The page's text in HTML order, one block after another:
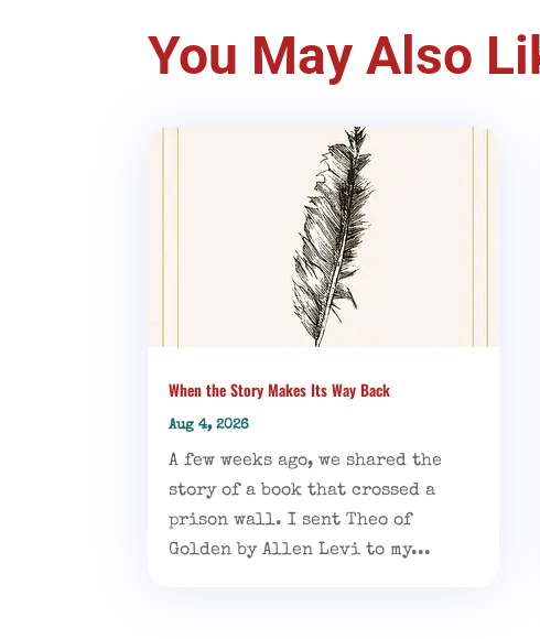
You May Also
When the Story Makes Its Way Back
Aug 4, 2026
A few weeks ago, we shared the
story of a book that crossed a
prison wall. I sent Theo of
Golden by Allen Levi to my...